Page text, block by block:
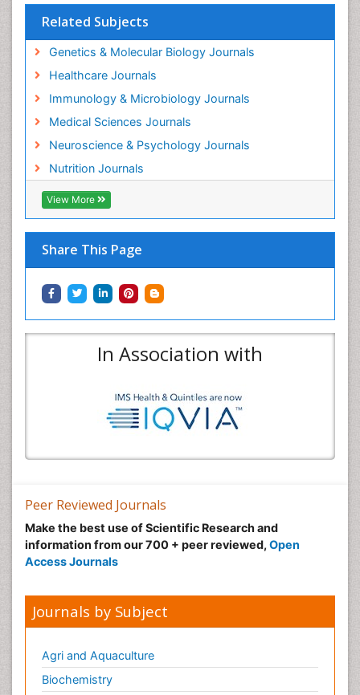
Related Subjects
Genetics & Molecular Biology Journals
Healthcare Journals
Immunology & Microbiology Journals
Medical Sciences Journals
Neuroscience & Psychology Journals
Nutrition Journals
View More
Share This Page
In Association with
Peer Reviewed Journals
Make the best use of Scientific Research and
information from our 700 + peer reviewed, Open
Access Journals
Journals by Subject
Agri and Aquaculture
Biochemistry